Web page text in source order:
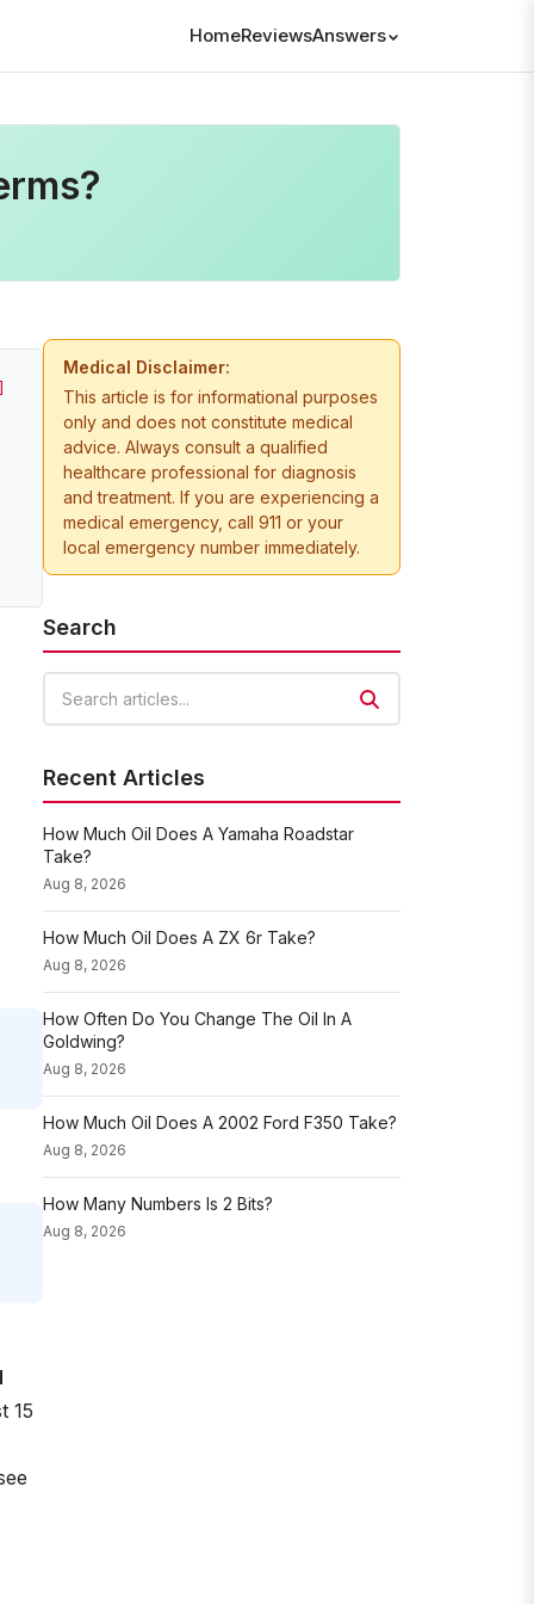
HomeReviewsAnswers
15
Medical Disclaimer:
This article is for informational purposes
only and does not constitute medical
advice. Always consult a qualified
healthcare professional for diagnosis
and treatment. If you are experiencing a
medical emergency, call 911 or your
local emergency number immediately.
Search
Recent Articles
How Much Oil Does A Yamaha Roadstar
Take?
Aug 8, 2026
How Much Oil Does A ZX 6r Take?
Aug 8, 2026
How Often Do You Change The Oil In A
Goldwing?
Aug 8, 2026
How Much Oil Does A 2002 Ford F350 Take?
Aug 8, 2026
How Many Numbers Is 2 Bits?
Aug 8, 2026